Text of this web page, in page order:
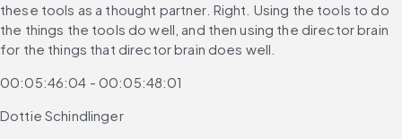
these tools as a thought partner. Right. Using the tools to do
the things the tools do well, and then using the director brain
for the things that director brain does well.
00:05:46:04 - 00:05:48:01
Dottie Schindlinger